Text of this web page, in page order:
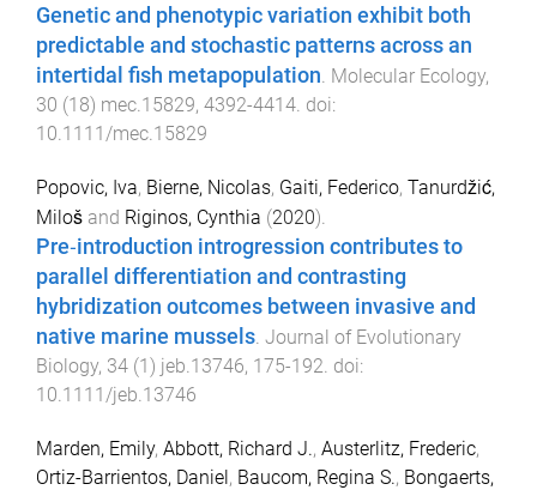
Genetic and phenotypic variation exhibit both
predictable and stochastic patterns across an
intertidal fish metapopulation. Molecular Ecology,
30 (18) mec.15829, 4392-4414. doi:
10.1111/mec.15829
Popovic, Iva, Bierne, Nicolas, Gaiti, Federico, Tanurdžić,
Miloš and Riginos, Cynthia (2020).
Pre‐introduction introgression contributes to
parallel differentiation and contrasting
hybridization outcomes between invasive and
native marine mussels. Journal of Evolutionary
Biology, 34 (1) jeb.13746, 175-192. doi:
10.1111/jeb.13746
Marden, Emily, Abbott, Richard J., Austerlitz, Frederic,
Ortiz-Barrientos, Daniel, Baucom, Regina S., Bongaerts,